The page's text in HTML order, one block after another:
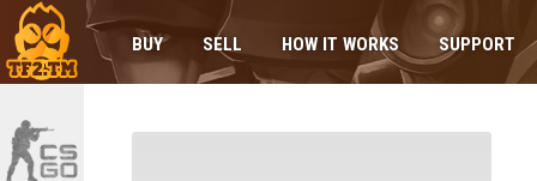
BUY SELL HOW IT WORKS SUPPORT